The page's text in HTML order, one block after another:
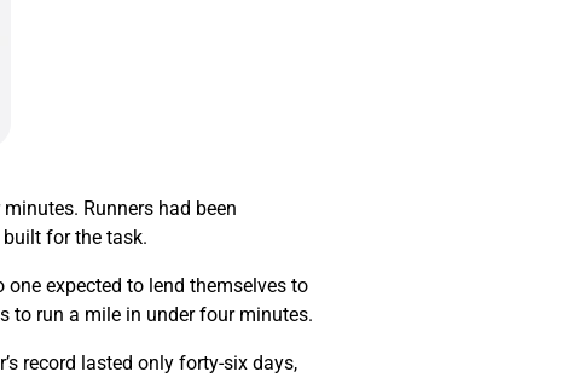
Runners had been
for the task.
expected to lend themselves to
to run a mile in under four minutes.
record lasted only forty-six days,